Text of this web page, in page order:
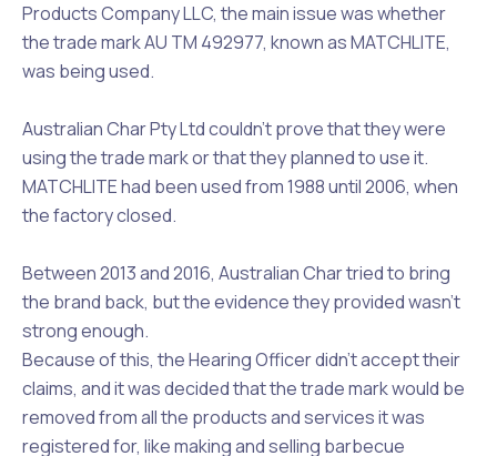
Products Company LLC, the main issue was whether
the trade mark AU TM 492977, known as MATCHLITE,
was being used.
Australian Char Pty Ltd couldn’t prove that they were
using the trade mark or that they planned to use it.
MATCHLITE had been used from 1988 until 2006, when
the factory closed.
Between 2013 and 2016, Australian Char tried to bring
the brand back, but the evidence they provided wasn’t
strong enough.
Because of this, the Hearing Officer didn’t accept their
claims, and it was decided that the trade mark would be
removed from all the products and services it was
registered for, like making and selling barbecue